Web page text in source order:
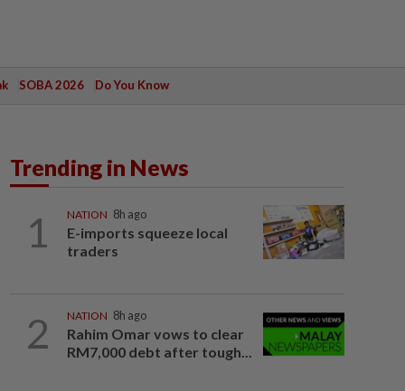
SOBA 2026 Do You Know
Trending in News
1 NATION 8h ago
E-imports squeeze local
traders
2 NATION 8h ago
Rahim Omar vows to clear
RM7,000 debt after tough...